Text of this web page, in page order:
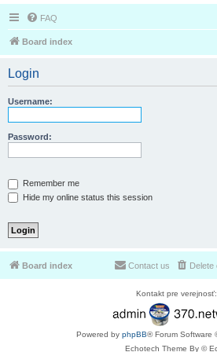
FAQ
Board index
Login
Username:
Password:
Remember me
Hide my online status this session
Board index Delete
Contact us
Kontakt pre verejnosť:
Powered by phpBB® Forum Software
Echotech Theme By ©